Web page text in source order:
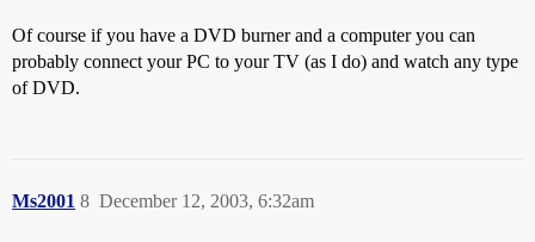
Of course if you have a DVD burner and a computer you can
probably connect your PC to your TV (as I do) and watch any type
of DVD.
Ms2001 December 12, 2003, 6:32am
8